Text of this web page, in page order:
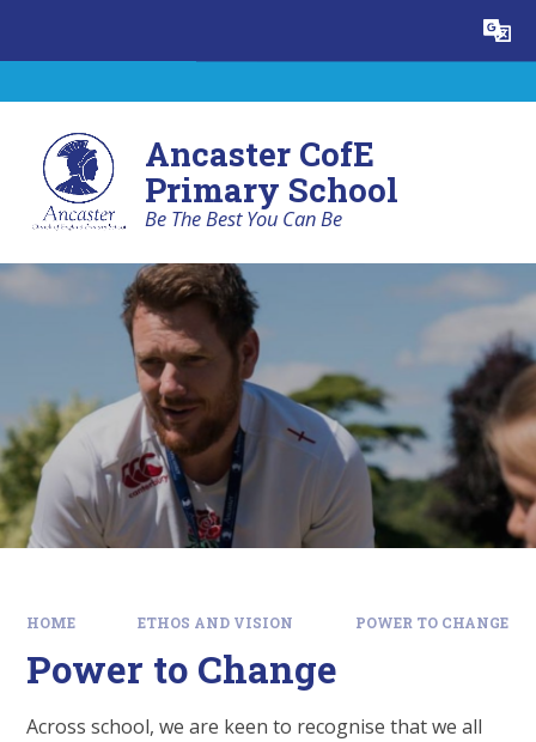
Translate
Ancaster CofE
Primary School
Be The Best You Can Be
HOME ETHOS AND VISION POWER TO CHANGE
Power to Change
Across school, we are keen to recognise that we all